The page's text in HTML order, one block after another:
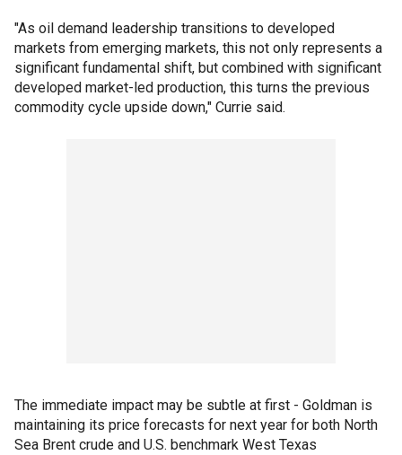
"As oil demand leadership transitions to developed
markets from emerging markets, this not only represents a
significant fundamental shift, but combined with significant
developed market-led production, this turns the previous
commodity cycle upside down," Currie said.
The immediate impact may be subtle at first - Goldman is
maintaining its price forecasts for next year for both North
Sea Brent crude and U.S. benchmark West Texas